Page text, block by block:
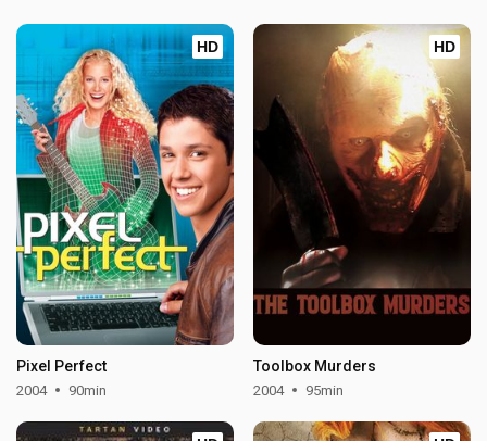
HD
Pixel Perfect
2004 90min
HD
Toolbox Murders
2004 95min